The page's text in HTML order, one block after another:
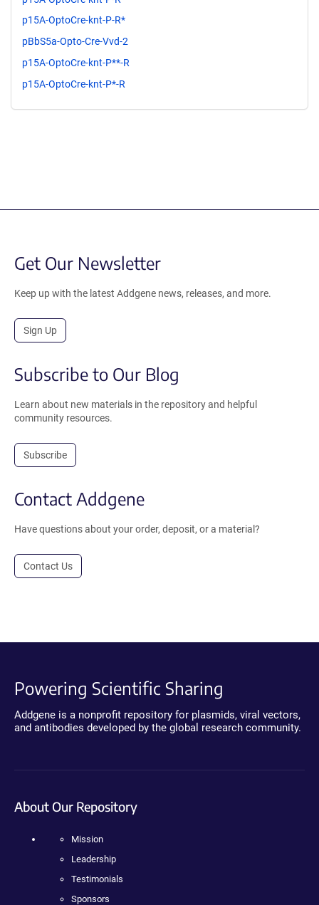
p15A-OptoCre-knt-P-R*
pBbS5a-Opto-Cre-Vvd-2
p15A-OptoCre-knt-P**-R
p15A-OptoCre-knt-P*-R
Get Our Newsletter
Keep up with the latest Addgene news, releases, and more.
Sign Up
Subscribe to Our Blog
Learn about new materials in the repository and helpful
community resources.
Subscribe
Contact Addgene
Have questions about your order, deposit, or a material?
Contact Us
Powering Scientific Sharing
Addgene is a nonprofit repository for plasmids, viral vectors,
and antibodies developed by the global research community.
About Our Repository
Mission
Leadership
Testimonials
Sponsors